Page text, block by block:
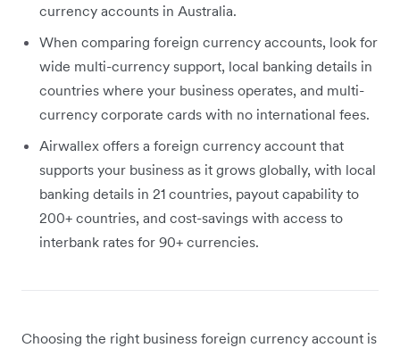
currency accounts in Australia.
When comparing foreign currency accounts, look for
wide multi-currency support, local banking details in
countries where your business operates, and multi-
currency corporate cards with no international fees.
Airwallex offers a foreign currency account that
supports your business as it grows globally, with local
banking details in 21 countries, payout capability to
200+ countries, and cost-savings with access to
interbank rates for 90+ currencies.
Choosing the right business foreign currency account is